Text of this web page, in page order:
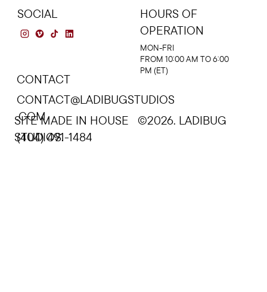
SITE MADE IN HOUSE ©2026. LADIBUG
STUDIOS.
HOURS OF
OPERATION
MON-FRI
FROM 10:00 AM TO 6:00
PM (ET)
CONTACT
CONTACT@LADIBUGSTUDIOS
.COM
(404) 491-1484
SOCIAL